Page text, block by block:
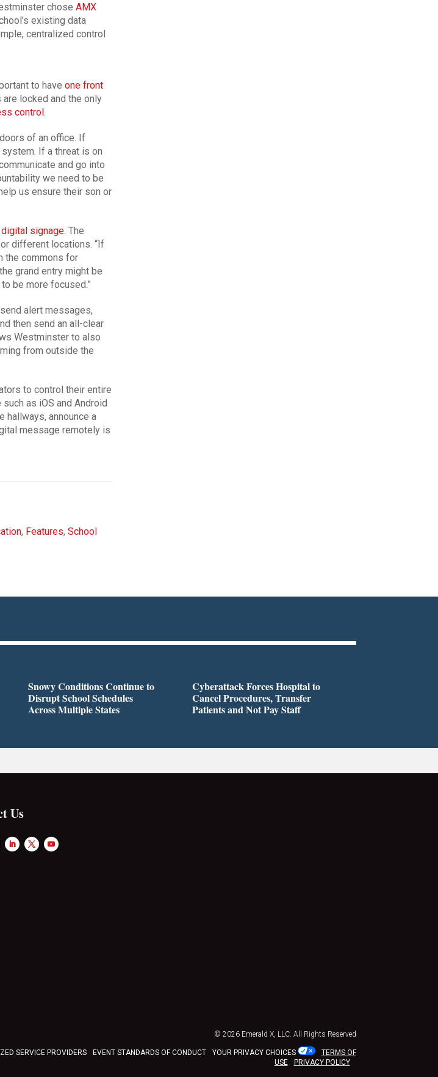
chose AMX
existing data
centralized control
to have one front
locked and the only
control.
of an office. If
If a threat is on
and go into
we need to be
us ensure their son or
digital signage. The
different locations. “If
the commons for
grand entry might be
be more focused.”
alert messages,
then send an all-clear
Westminster to also
from outside the
to control their entire
as iOS and Android
hallways, announce a
message remotely is
, Features, School
Snowy Conditions Continue to
Disrupt School Schedules
Across Multiple States
Cyberattack Forces Hospital to
Cancel Procedures, Transfer
Patients and Not Pay Staff
Us
© 2026 Emerald X, LLC. All Rights Reserved
SERVICE PROVIDERS EVENT STANDARDS OF CONDUCT YOUR PRIVACY CHOICES
TERMS OF
USE
PRIVACY POLICY